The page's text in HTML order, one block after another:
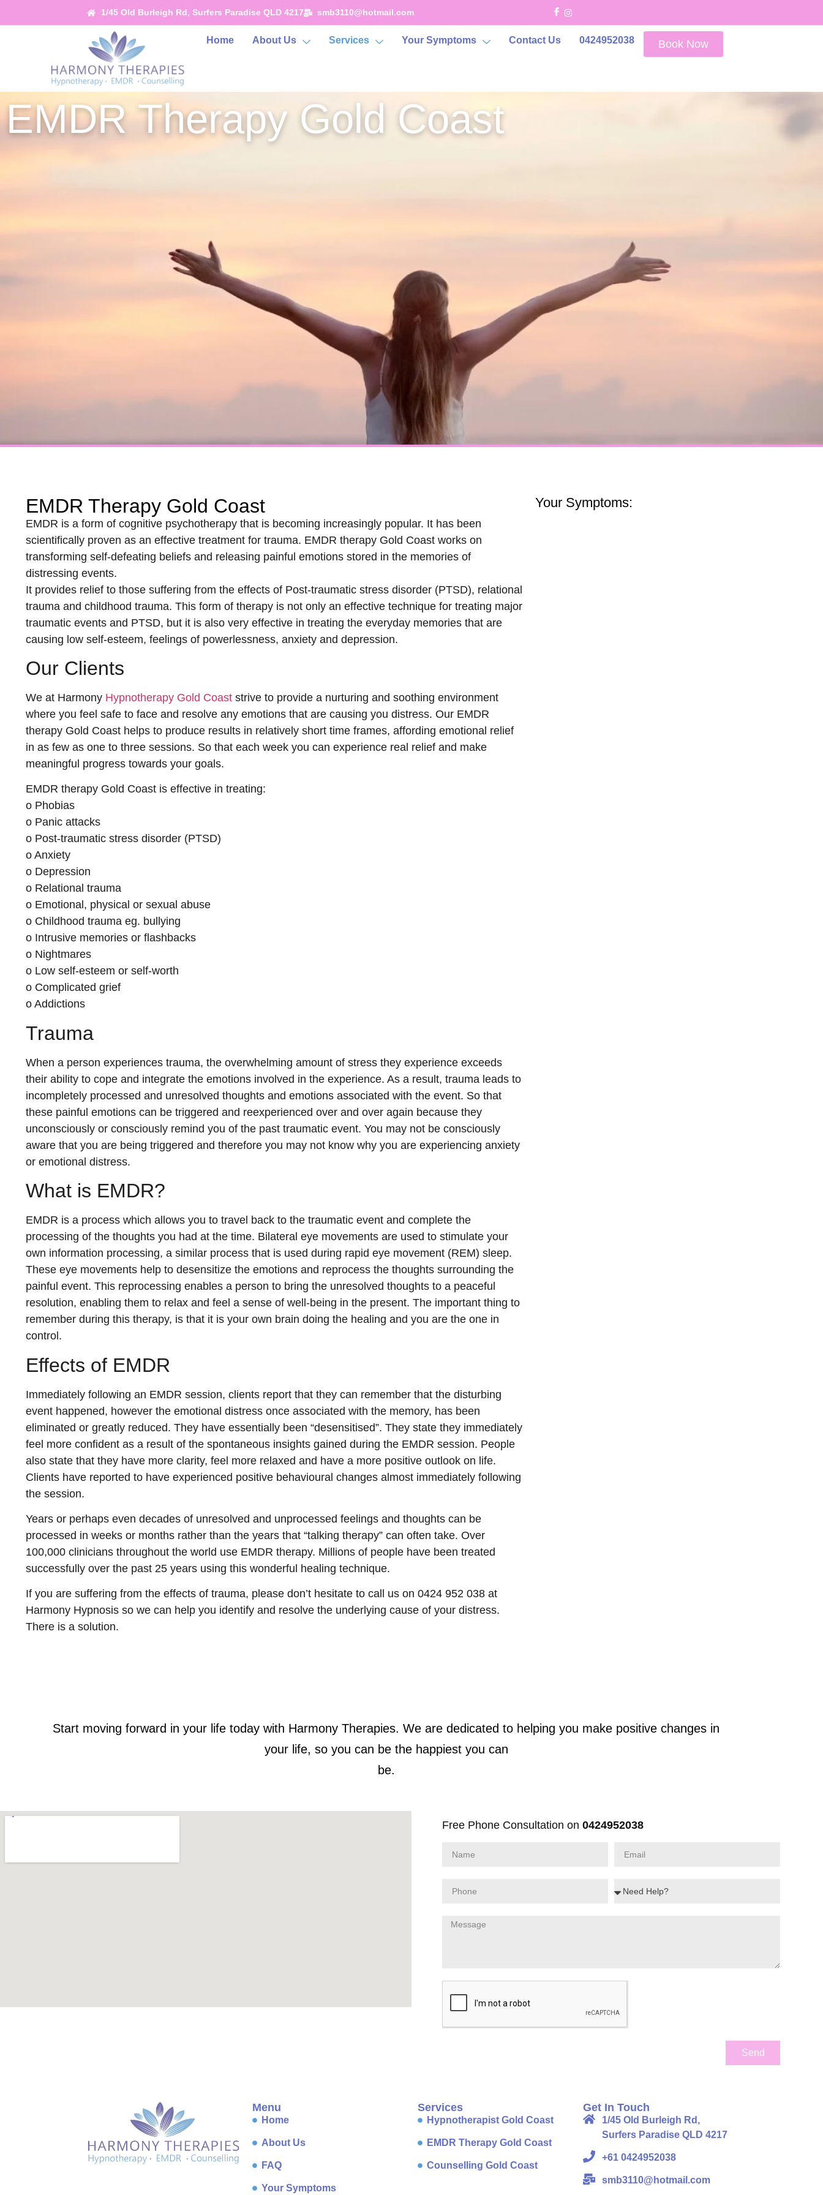
1/45 Old Burleigh Rd, Surfers Paradise QLD 4217 smb3110@hotmail.com
Home About Us Services Your Symptoms Contact Us 0424952038 Book Now
EMDR Therapy Gold Coast
EMDR Therapy Gold Coast
EMDR is a form of cognitive psychotherapy that is becoming increasingly popular. It has been
scientifically proven as an effective treatment for trauma. EMDR therapy Gold Coast works on
transforming self-defeating beliefs and releasing painful emotions stored in the memories of
distressing events.
It provides relief to those suffering from the effects of Post-traumatic stress disorder (PTSD), relational
trauma and childhood trauma. This form of therapy is not only an effective technique for treating major
traumatic events and PTSD, but it is also very effective in treating the everyday memories that are
causing low self-esteem, feelings of powerlessness, anxiety and depression.
Our Clients
We at Harmony Hypnotherapy Gold Coast strive to provide a nurturing and soothing environment
where you feel safe to face and resolve any emotions that are causing you distress. Our EMDR
therapy Gold Coast helps to produce results in relatively short time frames, affording emotional relief
in as few as one to three sessions. So that each week you can experience real relief and make
meaningful progress towards your goals.
EMDR therapy Gold Coast is effective in treating:
o Phobias
o Panic attacks
o Post-traumatic stress disorder (PTSD)
o Anxiety
o Depression
o Relational trauma
o Emotional, physical or sexual abuse
o Childhood trauma eg. bullying
o Intrusive memories or flashbacks
o Nightmares
o Low self-esteem or self-worth
o Complicated grief
o Addictions
Trauma
When a person experiences trauma, the overwhelming amount of stress they experience exceeds
their ability to cope and integrate the emotions involved in the experience. As a result, trauma leads to
incompletely processed and unresolved thoughts and emotions associated with the event. So that
these painful emotions can be triggered and reexperienced over and over again because they
unconsciously or consciously remind you of the past traumatic event. You may not be consciously
aware that you are being triggered and therefore you may not know why you are experiencing anxiety
or emotional distress.
What is EMDR?
EMDR is a process which allows you to travel back to the traumatic event and complete the
processing of the thoughts you had at the time. Bilateral eye movements are used to stimulate your
own information processing, a similar process that is used during rapid eye movement (REM) sleep.
These eye movements help to desensitize the emotions and reprocess the thoughts surrounding the
painful event. This reprocessing enables a person to bring the unresolved thoughts to a peaceful
resolution, enabling them to relax and feel a sense of well-being in the present. The important thing to
remember during this therapy, is that it is your own brain doing the healing and you are the one in
control.
Effects of EMDR
Immediately following an EMDR session, clients report that they can remember that the disturbing
event happened, however the emotional distress once associated with the memory, has been
eliminated or greatly reduced. They have essentially been “desensitised”. They state they immediately
feel more confident as a result of the spontaneous insights gained during the EMDR session. People
also state that they have more clarity, feel more relaxed and have a more positive outlook on life.
Clients have reported to have experienced positive behavioural changes almost immediately following
the session.
Years or perhaps even decades of unresolved and unprocessed feelings and thoughts can be
processed in weeks or months rather than the years that “talking therapy” can often take. Over
100,000 clinicians throughout the world use EMDR therapy. Millions of people have been treated
successfully over the past 25 years using this wonderful healing technique.
If you are suffering from the effects of trauma, please don’t hesitate to call us on 0424 952 038 at
Harmony Hypnosis so we can help you identify and resolve the underlying cause of your distress.
There is a solution.
Your Symptoms:
Start moving forward in your life today with Harmony Therapies. We are dedicated to helping you make positive changes in
your life, so you can be the happiest you can
be.
Free Phone Consultation on 0424952038
Send
Menu
Home
About Us
FAQ
Your Symptoms
Services
Hypnotherapist Gold Coast
EMDR Therapy Gold Coast
Counselling Gold Coast
Get In Touch
1/45 Old Burleigh Rd,
Surfers Paradise QLD 4217
+61 0424952038
smb3110@hotmail.com